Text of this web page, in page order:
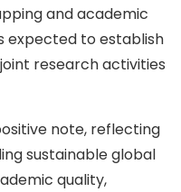
and academic
expected to establish
research activities
note, reflecting
sustainable global
quality,